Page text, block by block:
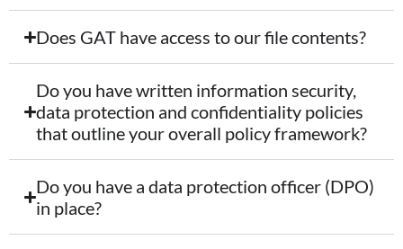
Does GAT have access to our file contents?
Do you have written information security,
data protection and confidentiality policies
that outline your overall policy framework?
Do you have a data protection officer (DPO)
in place?